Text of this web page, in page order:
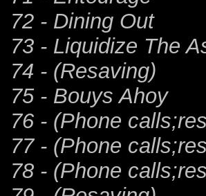
72 - Dining Out
73 - Liquidize The
74 - (Resaving)
75 - Bouys Ahoy
76 - (Phone
77 - (Phone
78 - (Phone